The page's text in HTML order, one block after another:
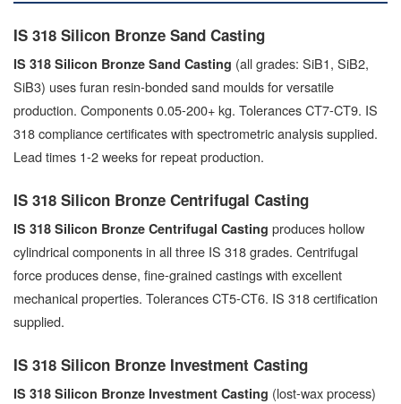
IS 318 Silicon Bronze Sand Casting
IS 318 Silicon Bronze Sand Casting (all grades: SiB1, SiB2,
SiB3) uses furan resin-bonded sand moulds for versatile
production. Components 0.05-200+ kg. Tolerances CT7-CT9. IS
318 compliance certificates with spectrometric analysis supplied.
Lead times 1-2 weeks for repeat production.
IS 318 Silicon Bronze Centrifugal Casting
IS 318 Silicon Bronze Centrifugal Casting produces hollow
cylindrical components in all three IS 318 grades. Centrifugal
force produces dense, fine-grained castings with excellent
mechanical properties. Tolerances CT5-CT6. IS 318 certification
supplied.
IS 318 Silicon Bronze Investment Casting
IS 318 Silicon Bronze Investment Casting (lost-wax process)